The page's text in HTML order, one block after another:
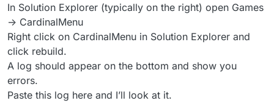
In Solution Explorer (typically on the right) open Games
-> CardinalMenu
Right click on CardinalMenu in Solution Explorer and
click rebuild.
A log should appear on the bottom and show you
errors.
Paste this log here and I’ll look at it.